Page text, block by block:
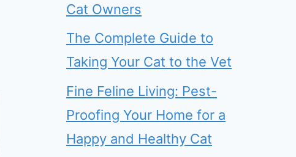
Cat Owners
The Complete Guide to
Taking Your Cat to the Vet
Fine Feline Living: Pest-
Proofing Your Home for a
Happy and Healthy Cat